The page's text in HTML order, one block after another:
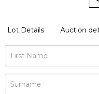
Lot Details Auction